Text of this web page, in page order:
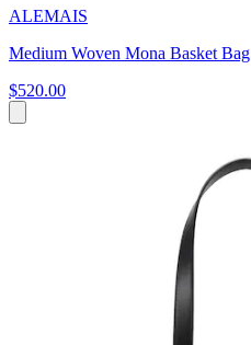
ALEMAIS
Medium Woven Mona Basket Bag
$520.00